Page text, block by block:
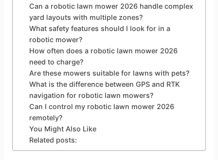
Can a robotic lawn mower 2026 handle complex
yard layouts with multiple zones?
What safety features should I look for in a
robotic mower?
How often does a robotic lawn mower 2026
need to charge?
Are these mowers suitable for lawns with pets?
What is the difference between GPS and RTK
navigation for robotic lawn mowers?
Can I control my robotic lawn mower 2026
remotely?
You Might Also Like
Related posts: